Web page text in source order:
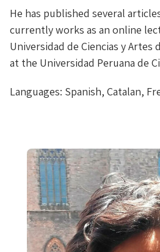
He has published several
currently works as an online
Universidad de Ciencias y Artes
at the Universidad Peruana de
Languages: Spanish, Catalan,